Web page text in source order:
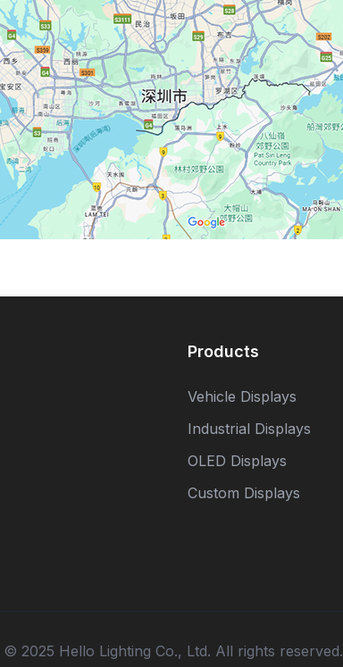
Products
Vehicle Displays
Industrial Displays
OLED Displays
Custom Displays
© 2025 Hello Lighting Co., Ltd. All rights reserved.